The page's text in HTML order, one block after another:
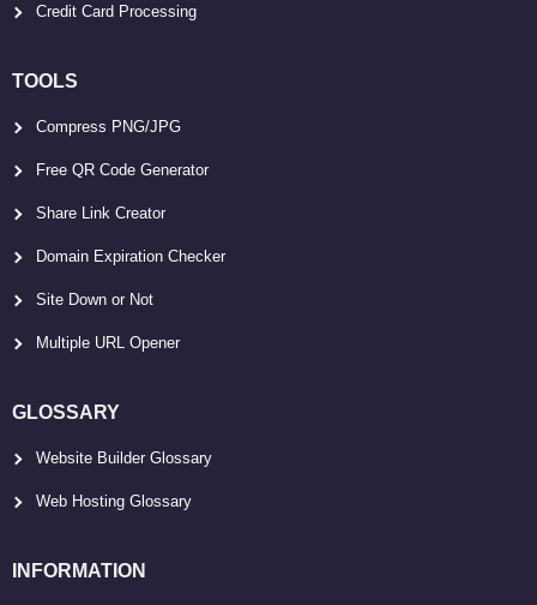
Credit Card Processing
TOOLS
Compress PNG/JPG
Free QR Code Generator
Share Link Creator
Domain Expiration Checker
Site Down or Not
Multiple URL Opener
GLOSSARY
Website Builder Glossary
Web Hosting Glossary
INFORMATION